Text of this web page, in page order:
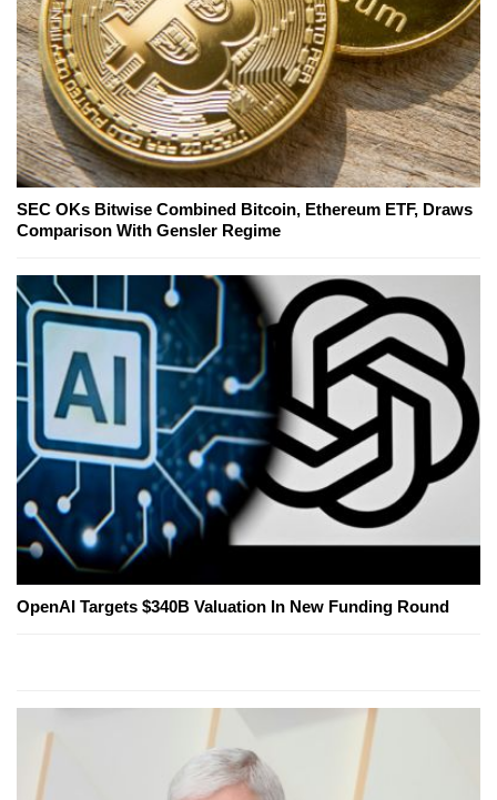
SEC OKs Bitwise Combined Bitcoin, Ethereum ETF, Draws
Comparison With Gensler Regime
OpenAI Targets $340B Valuation In New Funding Round